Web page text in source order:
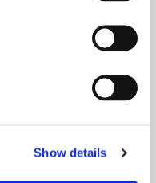
Show details
Greater
Live / Work